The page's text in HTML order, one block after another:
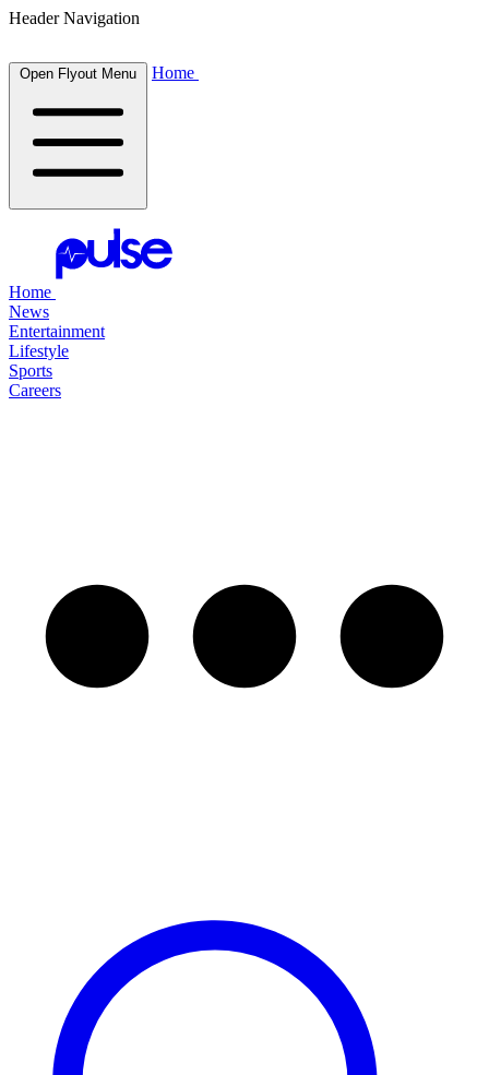
Header Navigation
Open Flyout Menu Home
Home
News
Entertainment
Lifestyle
Sports
Careers